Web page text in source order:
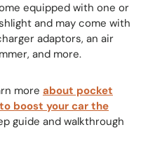
equipped with one or
and may come with
adaptors, an air
and more.
more about pocket
boost your car the
guide and walkthrough